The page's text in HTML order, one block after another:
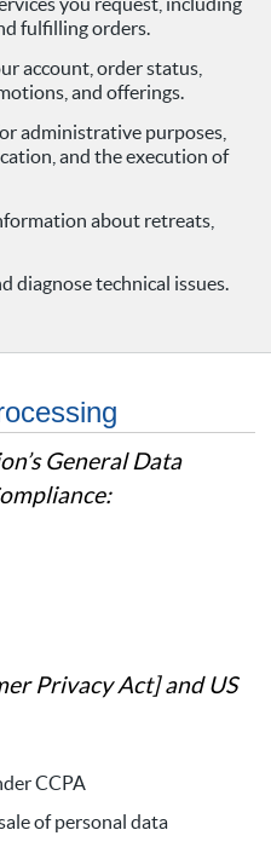
fulfilling orders.
account, order status,
and offerings.
administrative purposes,
and the execution of
about retreats,
diagnose technical issues.
General Data
Privacy Act] and US
CCPA
of personal data